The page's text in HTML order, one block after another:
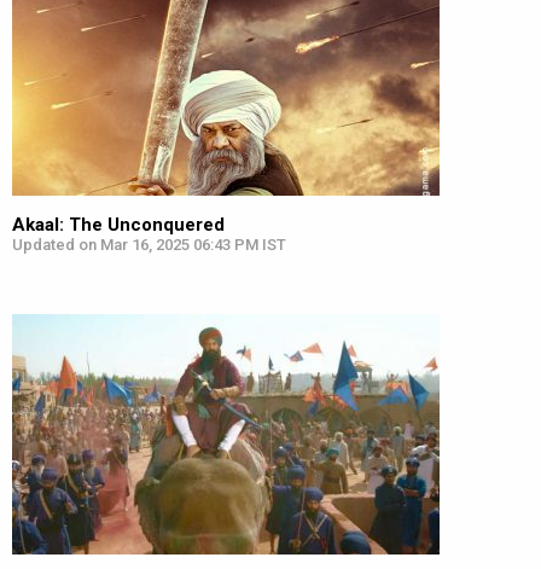
Akaal: The Unconquered
Updated on Mar 16, 2025 06:43 PM IST